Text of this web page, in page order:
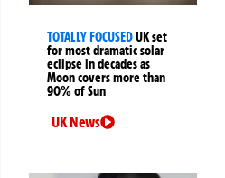
TOTALLY FOCUSEDUK set
for most dramatic solar
eclipse in decades as
Moon covers more than
90% of Sun
UK News